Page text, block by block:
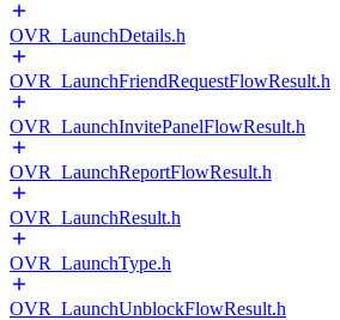
OVR_LaunchDetails.h
OVR_LaunchFriendRequestFlowResult.h
OVR_LaunchInvitePanelFlowResult.h
OVR_LaunchReportFlowResult.h
OVR_LaunchResult.h
OVR_LaunchType.h
OVR_LaunchUnblockFlowResult.h